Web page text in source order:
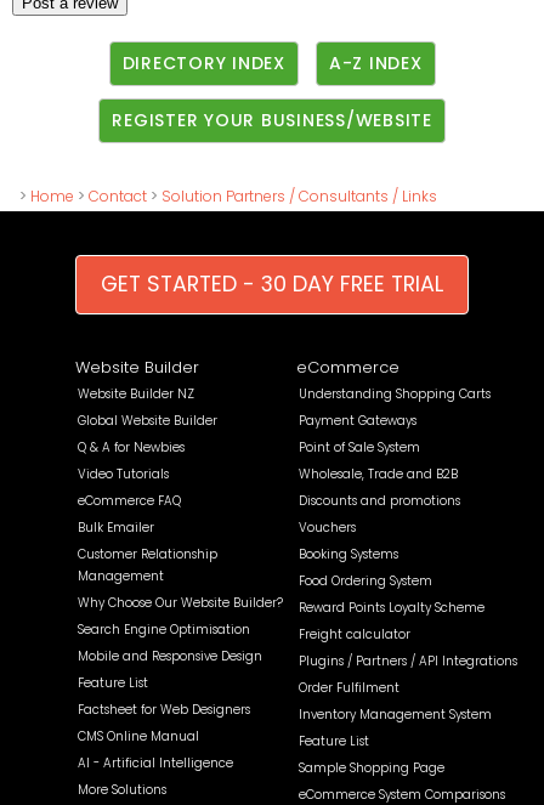
DIRECTORY INDEX A-Z INDEX
REGISTER YOUR BUSINESS/WEBSITE
> Home > Contact > Solution Partners / Consultants / Links
GET STARTED - 30 DAY FREE TRIAL
Website Builder
Website Builder NZ
Global Website Builder
Q & A for Newbies
Video Tutorials
eCommerce FAQ
Bulk Emailer
Customer Relationship
Management
Why Choose Our Website Builder?
Search Engine Optimisation
Mobile and Responsive Design
Feature List
Factsheet for Web Designers
CMS Online Manual
AI - Artificial Intelligence
More Solutions
eCommerce
Understanding Shopping Carts
Payment Gateways
Point of Sale System
Wholesale, Trade and B2B
Discounts and promotions
Vouchers
Booking Systems
Food Ordering System
Reward Points Loyalty Scheme
Freight calculator
Plugins / Partners / API Integrations
Order Fulfilment
Inventory Management System
Feature List
Sample Shopping Page
eCommerce System Comparisons